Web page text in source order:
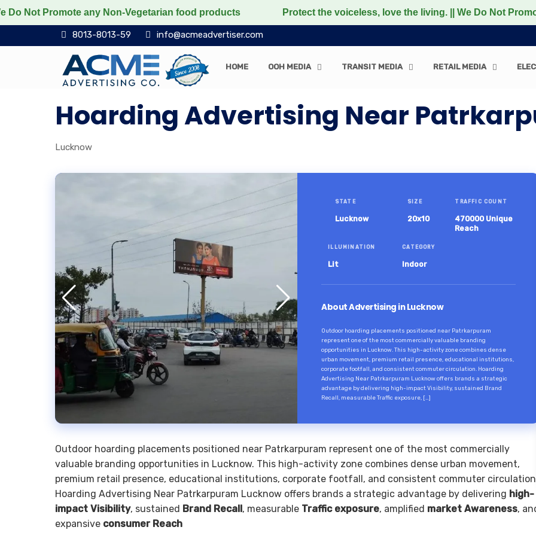
any Non-Vegetarian food products Protect the voiceless, love the living. || We Do Not Promote any
8013-8013-59 info@acmeadvertiser.com
HOME OOH MEDIA TRANSIT MEDIA RETAIL MEDIA
Hoarding Advertising Near
Lucknow
STATE
Lucknow
SIZE
20x10
TRAFFIC COUNT
470000 Unique
Reach
ILLUMINATION
Lit
CATEGORY
Indoor
About Advertising in Lucknow
Outdoor hoarding placements positioned near Patrkarpuram
represent one of the most commercially valuable branding
opportunities in Lucknow. This high-activity zone combines dense
urban movement, premium retail presence, educational institutions,
corporate footfall, and consistent commuter circulation. Hoarding
Advertising Near Patrkarpuram Lucknow offers brands a strategic
advantage by delivering high-impact Visibility, sustained Brand
Recall, measurable Traffic exposure, […]
Outdoor hoarding placements positioned near Patrkarpuram represent one of the most commercially
valuable branding opportunities in Lucknow. This high-activity zone combines dense urban movement,
premium retail presence, educational institutions, corporate footfall, and consistent commuter
Hoarding Advertising Near Patrkarpuram Lucknow offers brands a strategic advantage by delivering high-
impact Visibility, sustained Brand Recall, measurable Traffic exposure, amplified market Awareness,
expansive consumer Reach